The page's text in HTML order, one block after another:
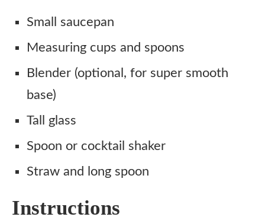
Small saucepan
Measuring cups and spoons
Blender (optional, for super smooth
base)
Tall glass
Spoon or cocktail shaker
Straw and long spoon
Instructions